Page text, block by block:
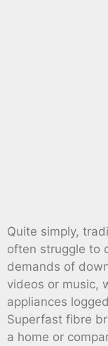
Quite simply,
often struggle to
demands of
videos or music,
appliances
Superfast fibre
a home or